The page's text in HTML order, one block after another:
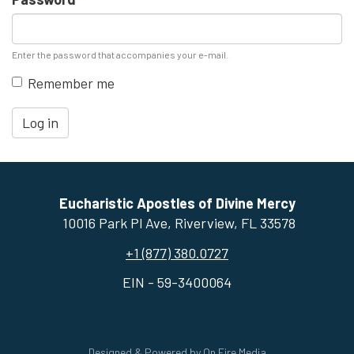
Enter the password that accompanies your e-mail.
Remember me
Log in
Eucharistic Apostles of Divine Mercy
10016 Park Pl Ave, ​Riverview, FL 33578
+1 (877) 380.0727
EIN - 59-3400064